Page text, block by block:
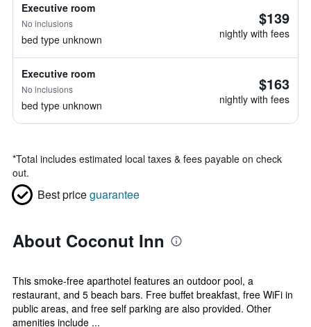
Executive room
No inclusions
bed type unknown
$139
nightly with fees
Executive room
No inclusions
bed type unknown
$163
nightly with fees
*Total includes estimated local taxes & fees payable on check
out.
Best priceguarantee
About Coconut Inn
This smoke-free aparthotel features an outdoor pool, a
restaurant, and 5 beach bars. Free buffet breakfast, free WiFi in
public areas, and free self parking are also provided. Other
amenities include ...